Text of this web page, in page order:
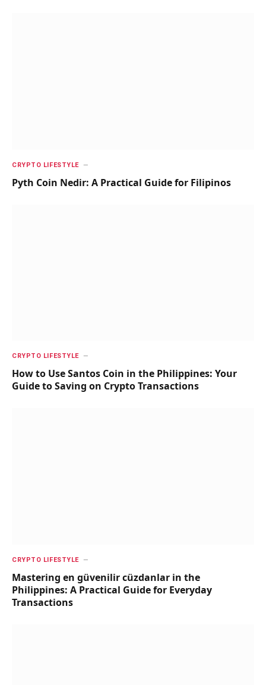
CRYPTO LIFESTYLE
Pyth Coin Nedir: A Practical Guide for Filipinos
CRYPTO LIFESTYLE
How to Use Santos Coin in the Philippines: Your
Guide to Saving on Crypto Transactions
CRYPTO LIFESTYLE
Mastering en güvenilir cüzdanlar in the
Philippines: A Practical Guide for Everyday
Transactions